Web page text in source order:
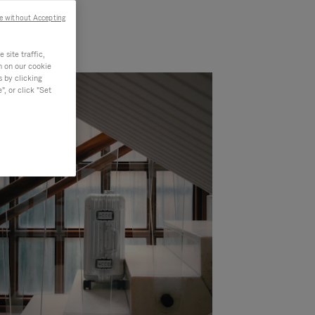
site traffic,
on our cookie
by clicking
or click "Set
without Accepting